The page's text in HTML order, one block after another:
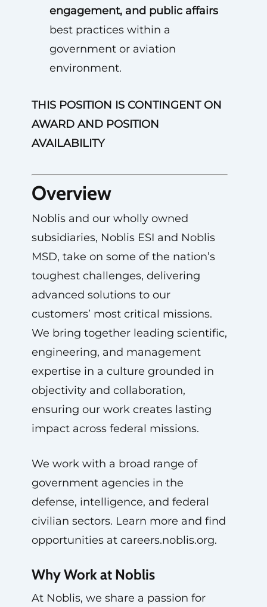
engagement, and public affairs
best practices within a
government or aviation
environment.
THIS POSITION IS CONTINGENT ON
AWARD AND POSITION
AVAILABILITY
Overview
Noblis and our wholly owned
subsidiaries, Noblis ESI and Noblis
MSD, take on some of the nation’s
toughest challenges, delivering
advanced solutions to our
customers’ most critical missions.
We bring together leading scientific,
engineering, and management
expertise in a culture grounded in
objectivity and collaboration,
ensuring our work creates lasting
impact across federal missions.
We work with a broad range of
government agencies in the
defense, intelligence, and federal
civilian sectors. Learn more and find
opportunities at careers.noblis.org.
Why Work at Noblis
At Noblis, we share a passion for